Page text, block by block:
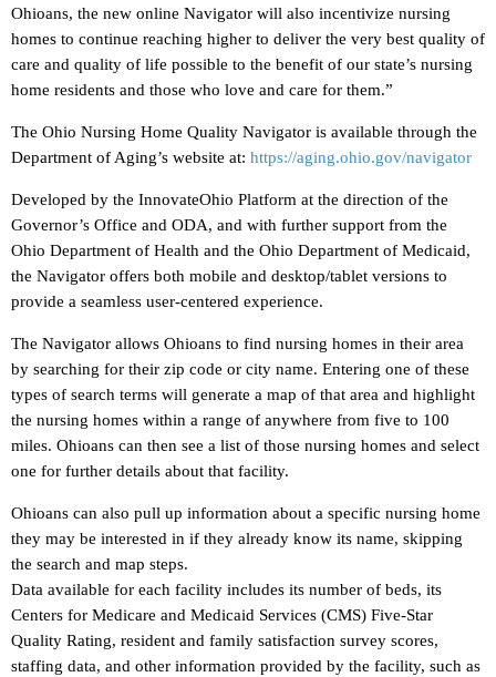
Ohioans, the new online Navigator will also incentivize nursing
homes to continue reaching higher to deliver the very best quality of
care and quality of life possible to the benefit of our state’s nursing
home residents and those who love and care for them.”
The Ohio Nursing Home Quality Navigator is available through the
Department of Aging’s website at: https://aging.ohio.gov/navigator
Developed by the InnovateOhio Platform at the direction of the
Governor’s Office and ODA, and with further support from the
Ohio Department of Health and the Ohio Department of Medicaid,
the Navigator offers both mobile and desktop/tablet versions to
provide a seamless user-centered experience.
The Navigator allows Ohioans to find nursing homes in their area
by searching for their zip code or city name. Entering one of these
types of search terms will generate a map of that area and highlight
the nursing homes within a range of anywhere from five to 100
miles. Ohioans can then see a list of those nursing homes and select
one for further details about that facility.
Ohioans can also pull up information about a specific nursing home
they may be interested in if they already know its name, skipping
the search and map steps.
Data available for each facility includes its number of beds, its
Centers for Medicare and Medicaid Services (CMS) Five-Star
Quality Rating, resident and family satisfaction survey scores,
staffing data, and other information provided by the facility, such as